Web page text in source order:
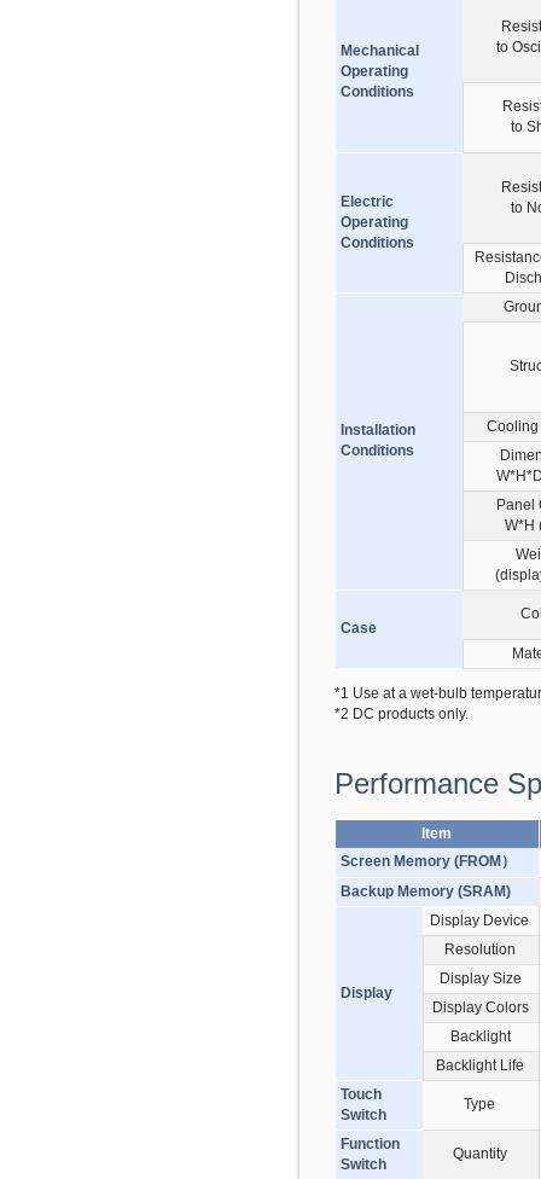
Mechanical
Operating
Conditions
to
to
Electric
Operating
Conditions
to
Installation
Conditions
Cooling
Panel
W*H
Case
*1 Use at a wet-bulb
*2 DC products only.
Performance
Item
Screen Memory (FROM）
Backup Memory (SRAM)
Display
Display Device
Resolution
Display Size
Display Colors
Backlight
Backlight Life
Touch
Switch
Type
Function
Switch
Quantity